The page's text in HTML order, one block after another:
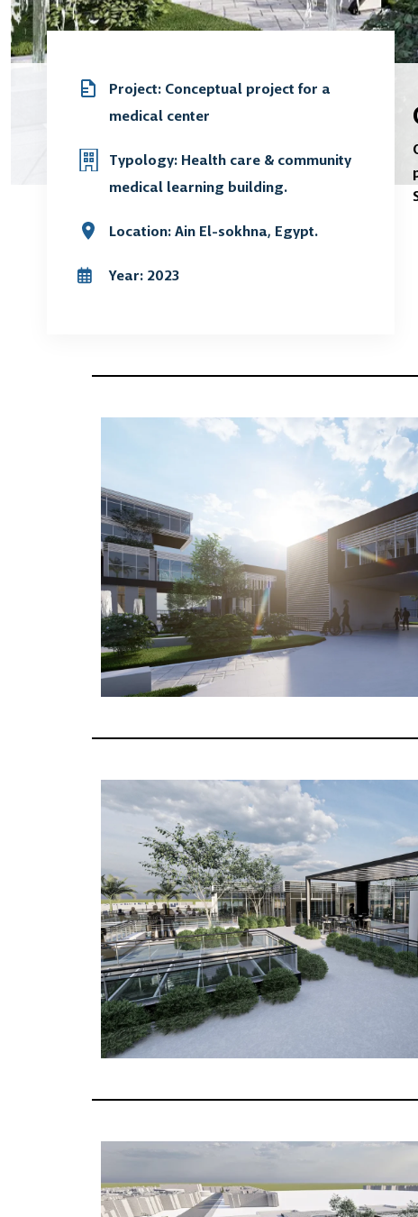
Project: Conceptual project for a
medical center
Typology: Health care & community
medical learning building.
Location: Ain El-sokhna, Egypt.
Year: 2023